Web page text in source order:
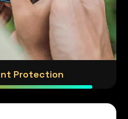
Protection